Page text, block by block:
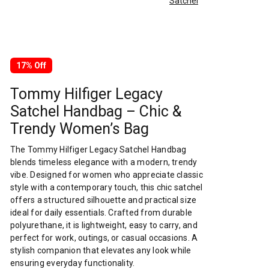
17% Off
Tommy Hilfiger Legacy
Satchel Handbag – Chic &
Trendy Women’s Bag
The Tommy Hilfiger Legacy Satchel Handbag
blends timeless elegance with a modern, trendy
vibe. Designed for women who appreciate classic
style with a contemporary touch, this chic satchel
offers a structured silhouette and practical size
ideal for daily essentials. Crafted from durable
polyurethane, it is lightweight, easy to carry, and
perfect for work, outings, or casual occasions. A
stylish companion that elevates any look while
ensuring everyday functionality.